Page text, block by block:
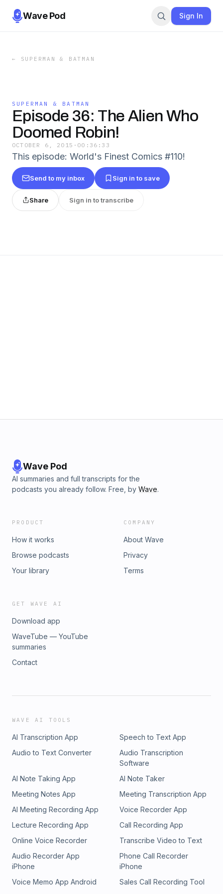
Wave Pod Sign In
← SUPERMAN & BATMAN
SUPERMAN & BATMAN
Episode 36: The Alien Who
Doomed Robin!
OCTOBER 6, 2015 · 00:36:33
This episode: World's Finest Comics #110!
Send to my inbox Sign in to save
Share Sign in to transcribe
Wave Pod
AI summaries and full transcripts for the
podcasts you already follow. Free, by Wave.
PRODUCT
How it works
Browse podcasts
Your library
COMPANY
About Wave
Privacy
Terms
GET WAVE AI
Download app
WaveTube — YouTube
summaries
Contact
WAVE AI TOOLS
AI Transcription App
Speech to Text App
Audio to Text Converter
Audio Transcription
Software
AI Note Taking App
AI Note Taker
Meeting Notes App
Meeting Transcription App
AI Meeting Recording App
Voice Recorder App
Lecture Recording App
Call Recording App
Online Voice Recorder
Transcribe Video to Text
Audio Recorder App
iPhone
Phone Call Recorder
iPhone
Voice Memo App Android
Sales Call Recording Tool